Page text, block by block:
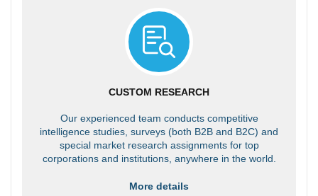
CUSTOM RESEARCH
Our experienced team conducts competitive
intelligence studies, surveys (both B2B and B2C) and
special market research assignments for top
corporations and institutions, anywhere in the world.
More details